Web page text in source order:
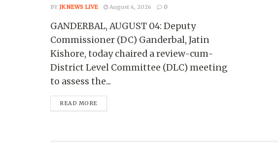
BY JK NEWS LIVE August 4, 2026 0
GANDERBAL, AUGUST 04: Deputy
Commissioner (DC) Ganderbal, Jatin
Kishore, today chaired a review-cum-
District Level Committee (DLC) meeting
to assess the...
READ MORE